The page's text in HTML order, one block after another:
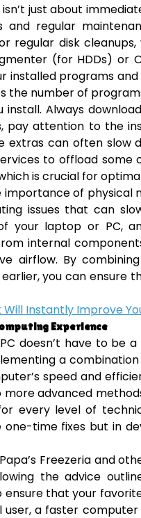
just about
and regular
regular disk
(for HDDs)
installed programs
the number of
Always
pay attention to the
extras can often
to offload
is crucial for
importance of
issues that can
your laptop or PC,
internal
airflow. By
you can
Will Instantly Improve
Experience
doesn’t have to be
a
speed and
advanced
every level of
time fixes but in
Freezeria and
the advice
that your
user, a faster